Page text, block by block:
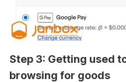
Step 3: Getting used
browsing for goods